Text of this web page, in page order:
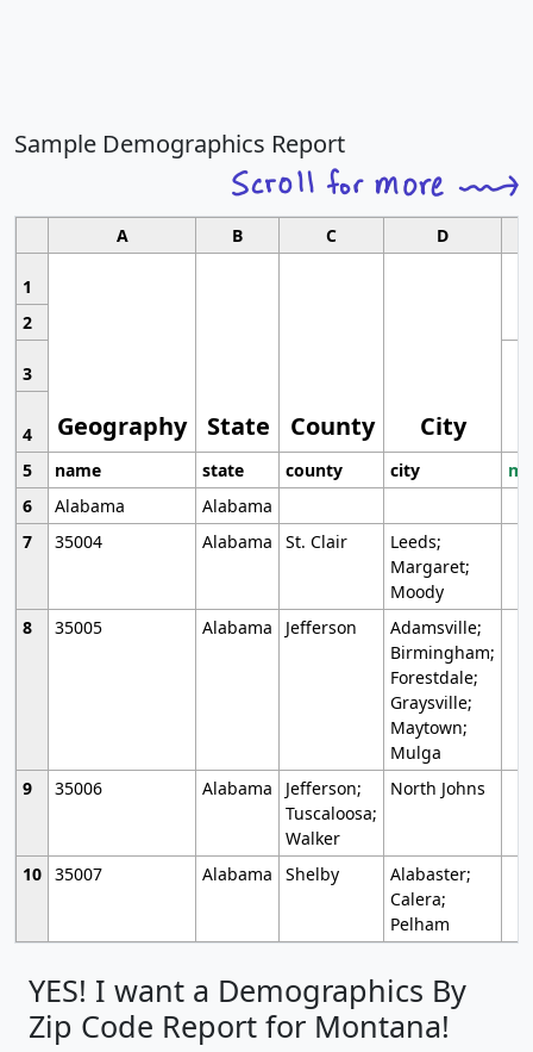
Sample Demographics Report
A B C D
1
Geography State County City
2
3
4
5
name state county city
6
Alabama
Alabama
7
35004 Alabama St. Clair
Leeds;
Margaret;
Moody
8
35005 Alabama Jefferson
Adamsville;
Birmingham;
Forestdale;
Graysville;
Maytown;
Mulga
9
35006 Alabama
Jefferson;
Tuscaloosa;
Walker
North Johns
10 35007 Alabama Shelby
Alabaster;
Calera;
Pelham
YES! I want a Demographics By
Zip Code Report for Montana!